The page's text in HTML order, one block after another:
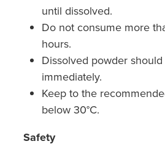
Nz Post Collection Point
Continuous Glucose
until dissolved.
Do not consume more
hours.
Dissolved powder
immediately.
Keep to the
below 30°C.
Safety